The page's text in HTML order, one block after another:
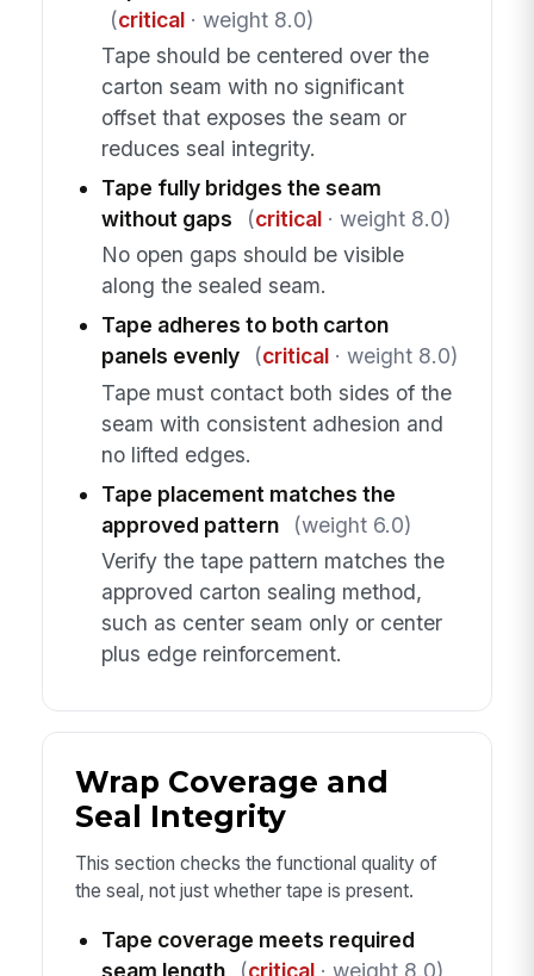
(critical· weight 8.0)
Tape should be centered over the
carton seam with no significant
offset that exposes the seam or
reduces seal integrity.
Tape fully bridges the seam
without gaps
(critical· weight 8.0)
No open gaps should be visible
along the sealed seam.
Tape adheres to both carton
panels evenly
(critical· weight 8.0)
Tape must contact both sides of the
seam with consistent adhesion and
no lifted edges.
Tape placement matches the
approved pattern
(weight 6.0)
Verify the tape pattern matches the
approved carton sealing method,
such as center seam only or center
plus edge reinforcement.
Wrap Coverage and
Seal Integrity
This section checks the functional quality of
the seal, not just whether tape is present.
Tape coverage meets required